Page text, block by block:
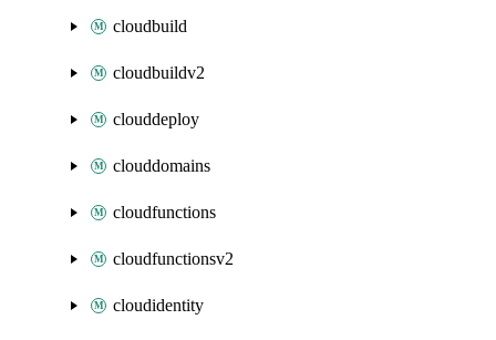
cloudbuild
cloudbuildv2
clouddeploy
clouddomains
cloudfunctions
cloudfunctionsv2
cloudidentity